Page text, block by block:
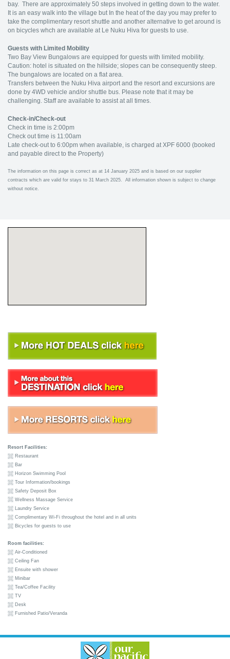
bay. There are approximately 50 steps involved in getting down to the water.
It is an easy walk into the village but In the heat of the day you may prefer to
take the complimentary resort shuttle and another alternative to get around is
on bicycles whch are available at Le Nuku Hiva for guests to use.
Guests with Limited Mobility
Two Bay View Bungalows are equipped for guests with limited mobility.
Caution: hotel is situated on the hillside; slopes can be consequently steep.
The bungalows are located on a flat area.
Transfers between the Nuku Hiva airport and the resort and excursions are
done by 4WD vehicle and/or shuttle bus. Please note that it may be
challenging. Staff are available to assist at all times.
Check-in/Check-out
Check in time is 2:00pm
Check out time is 11:00am
Late check-out to 6:00pm when available, is charged at XPF 6000 (booked
and payable direct to the Property)
The information on this page is correct as at 14 January 2025 and is based on our supplier
contracts which are valid for stays to 31 March 2025. All information shown is subject to change
without notice.
Resort Facilities:
Restaurant
Bar
Horizon Swimming Pool
Tour Information/bookings
Safety Deposit Box
Wellness Massage Service
Laundry Service
Complimentary Wi-Fi throughout the hotel and in all units
Bicycles for guests to use
Room facilities:
Air-Conditioned
Ceiling Fan
Ensuite with shower
Minibar
Tea/Coffee Facility
TV
Desk
Furnished Patio/Veranda